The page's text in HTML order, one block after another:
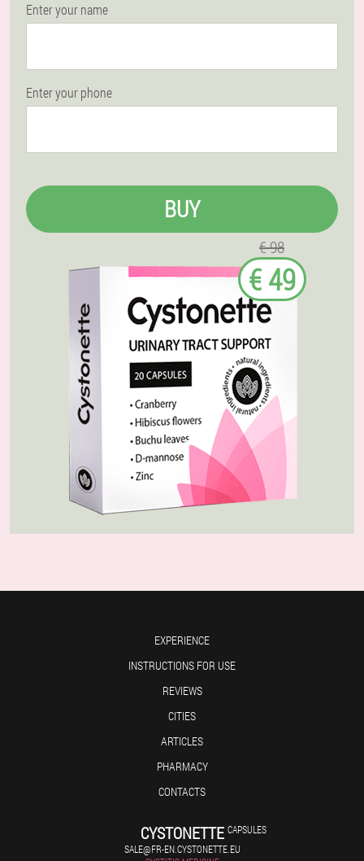
Enter your name
Enter your phone
BUY
€ 98
€ 49
EXPERIENCE
INSTRUCTIONS FOR USE
REVIEWS
CITIES
ARTICLES
PHARMACY
CONTACTS
CYSTONETTE CAPSULES
SALE@FR-EN.CYSTONETTE.EU